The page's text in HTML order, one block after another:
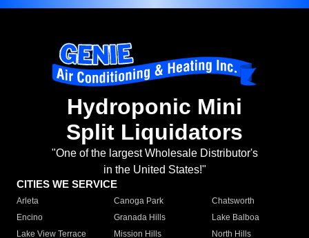
Hydroponic Mini
Split Liquidators
"One of the largest Wholesale Distributor's
in the United States!"
CITIES WE SERVICE
Arleta Canoga Park
Chatsworth
Encino
Granada Hills
Lake Balboa
Lake View Terrace
Mission Hills
North Hills